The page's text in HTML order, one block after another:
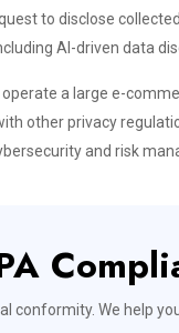
to disclose
AI-driven data
a large e-
other privacy
and risk
conformity. We help